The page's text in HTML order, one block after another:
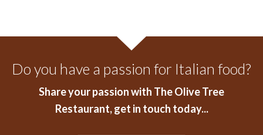
Do you have a passion for Italian food?
Share your passion with The Olive Tree
Restaurant, get in touch today...